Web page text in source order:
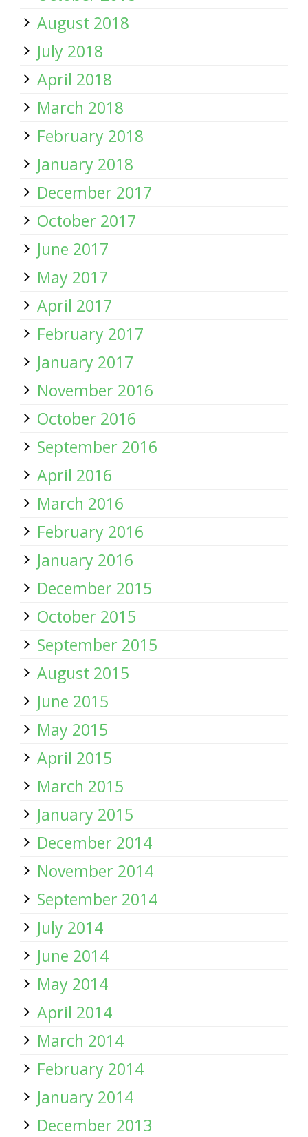
August 2018
July 2018
April 2018
March 2018
February 2018
January 2018
December 2017
October 2017
June 2017
May 2017
April 2017
February 2017
January 2017
November 2016
October 2016
September 2016
April 2016
March 2016
February 2016
January 2016
December 2015
October 2015
September 2015
August 2015
June 2015
May 2015
April 2015
March 2015
January 2015
December 2014
November 2014
September 2014
July 2014
June 2014
May 2014
April 2014
March 2014
February 2014
January 2014
December 2013